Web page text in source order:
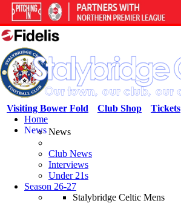
Tickets
Club Shop
Visiting Bower Fold
Home
NewsNews
Club News
Interviews
Under 21s
Season 26-27
Stalybridge Celtic Mens